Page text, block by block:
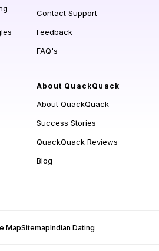
Contact Support
Feedback
FAQ's
About QuackQuack
About QuackQuack
Success Stories
QuackQuack Reviews
Blog
MapSitemapIndian Dating